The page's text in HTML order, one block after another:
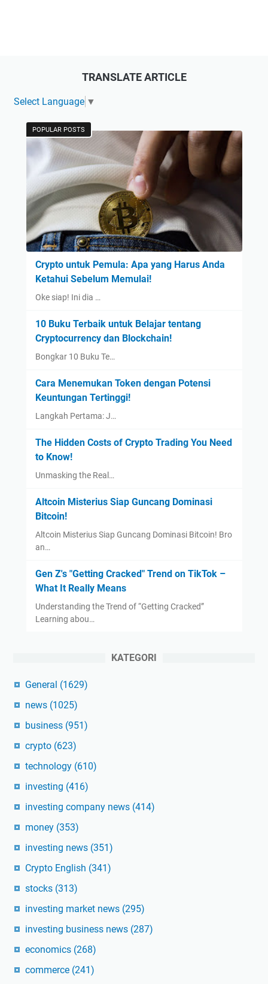
TRANSLATE ARTICLE
Select Language ▼
POPULAR POSTS
Crypto untuk Pemula: Apa yang Harus Anda
Ketahui Sebelum Memulai!
Oke siap! Ini dia …
10 Buku Terbaik untuk Belajar tentang
Cryptocurrency dan Blockchain!
Bongkar 10 Buku Te…
Cara Menemukan Token dengan Potensi
Keuntungan Tertinggi!
Langkah Pertama: J…
The Hidden Costs of Crypto Trading You Need
to Know!
Unmasking the Real…
Altcoin Misterius Siap Guncang Dominasi
Bitcoin!
Altcoin Misterius Siap Guncang Dominasi Bitcoin! Bro
an…
Gen Z's "Getting Cracked" Trend on TikTok –
What It Really Means
Understanding the Trend of “Getting Cracked”
Learning abou…
KATEGORI
General (1629)
news (1025)
business (951)
crypto (623)
technology (610)
investing (416)
investing company news (414)
money (353)
investing news (351)
Crypto English (341)
stocks (313)
investing market news (295)
investing business news (287)
economics (268)
commerce (241)